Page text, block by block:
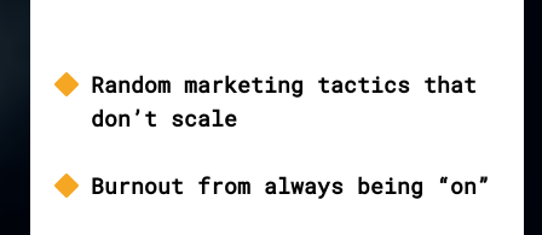
Random marketing tactics that
don’t scale
Burnout from always being “on”